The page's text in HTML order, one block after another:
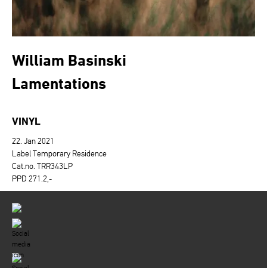
William Basinski
Lamentations
VINYL
22. Jan 2021
Label Temporary Residence
Cat.no. TRR343LP
PPD 271.2,-